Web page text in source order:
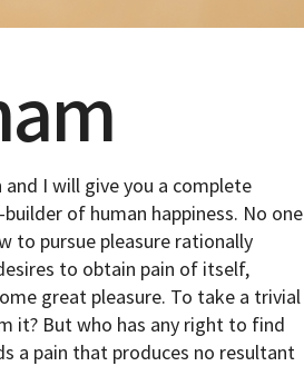
I will give you a complete
of human happiness. No one
to pursue pleasure rationally
to obtain pain of itself,
great pleasure. To take a trivial
it? But who has any right to find
a pain that produces no resultant